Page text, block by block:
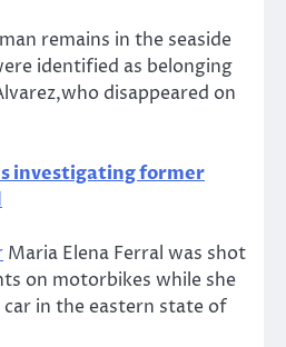
remains in the seaside
identified as belonging
disappeared on
investigating former
Maria Elena Ferral was shot
on motorbikes while she
in the eastern state of